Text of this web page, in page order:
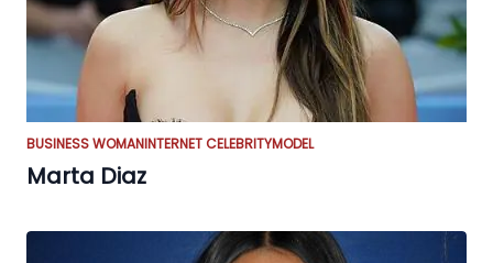
BUSINESS WOMANINTERNET CELEBRITYMODEL
Marta Diaz